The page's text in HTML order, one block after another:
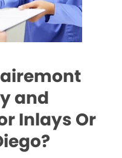
and
Inlays Or